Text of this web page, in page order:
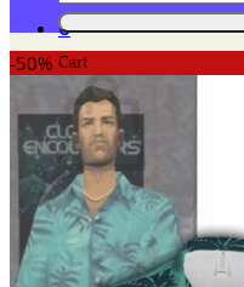
0
Cart
No products in the cart.
Return to shop
for:
-50%